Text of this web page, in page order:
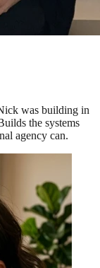
was building in
the systems
agency can.